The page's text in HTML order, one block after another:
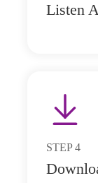
Listen
STEP 4